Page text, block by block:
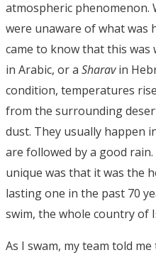
atmospheric phenomenon.
were unaware of what was
came to know that this was
in Arabic, or a Sharavin
condition, temperatures
from the surrounding
dust. They usually happen
are followed by a good
unique was that it was the
lasting one in the past 70
swim, the whole country of
As I swam, my team told